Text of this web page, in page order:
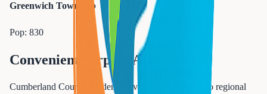
Greenwich Township
Pop: 830
Convenient Airport Access
Cumberland County residents have excellent access to regional